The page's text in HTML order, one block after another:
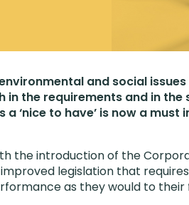
and social
in the requirements and in
‘nice to have’ is now a must
the introduction of the
legislation that
as they would to